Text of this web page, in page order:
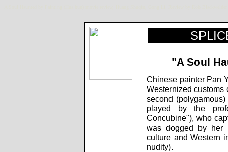
"A Soul
Chinese painter Pan
Westernized customs
second
played by the
Concubine"), who
was dogged by her
culture and Western
nudity).